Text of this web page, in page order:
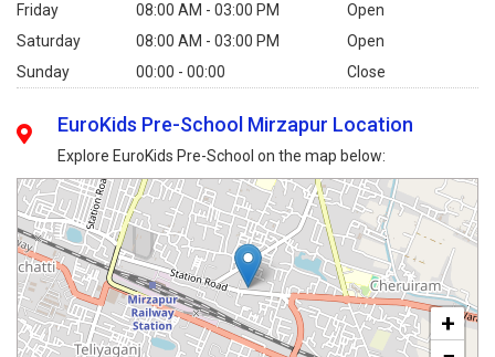
Friday
08:00 AM - 03:00 PM
Open
Saturday
08:00 AM - 03:00 PM
Open
Sunday
00:00 - 00:00 Close
EuroKids Pre-School Mirzapur Location
Explore EuroKids Pre-School on the map below:
+